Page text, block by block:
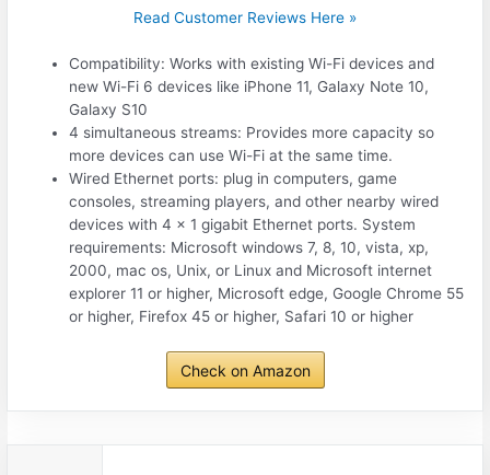
Read Customer Reviews Here »
Compatibility: Works with existing Wi-Fi devices and
new Wi-Fi 6 devices like iPhone 11, Galaxy Note 10,
Galaxy S10
4 simultaneous streams: Provides more capacity so
more devices can use Wi-Fi at the same time.
Wired Ethernet ports: plug in computers, game
consoles, streaming players, and other nearby wired
devices with 4 x 1 gigabit Ethernet ports. System
requirements: Microsoft windows 7, 8, 10, vista, xp,
2000, mac os, Unix, or Linux and Microsoft internet
explorer 11 or higher, Microsoft edge, Google Chrome 55
or higher, Firefox 45 or higher, Safari 10 or higher
Check on Amazon